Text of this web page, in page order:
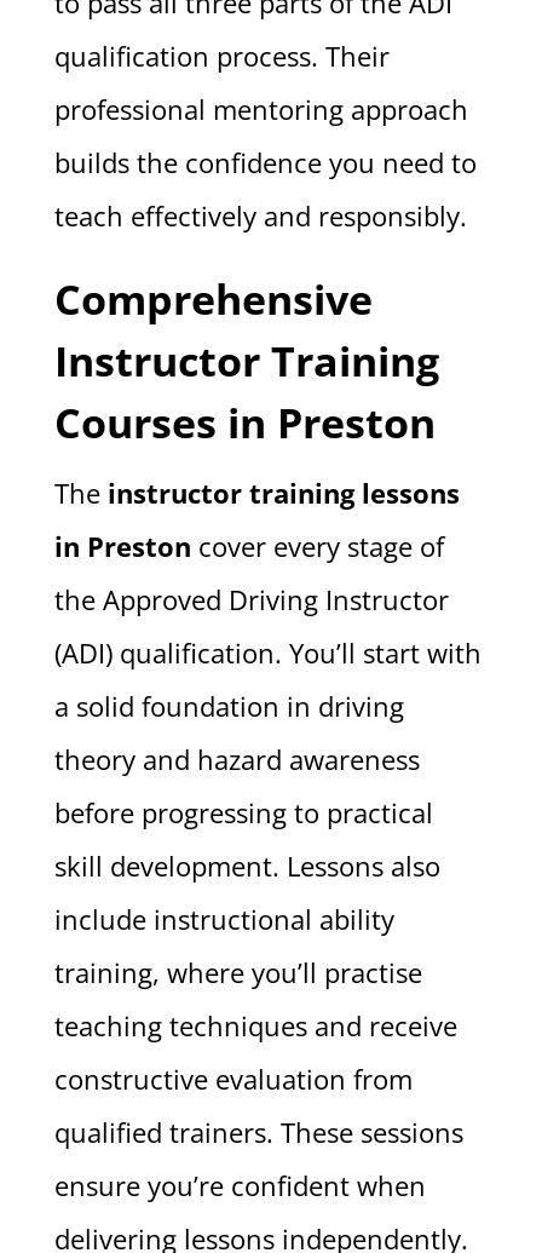
qualification process. Their
professional mentoring approach
builds the confidence you need to
teach effectively and responsibly.
Comprehensive
Instructor Training
Courses in Preston
The instructor training lessons
in Preston cover every stage of
the Approved Driving Instructor
(ADI) qualification. You’ll start with
a solid foundation in driving
theory and hazard awareness
before progressing to practical
skill development. Lessons also
include instructional ability
training, where you’ll practise
teaching techniques and receive
constructive evaluation from
qualified trainers. These sessions
ensure you’re confident when
delivering lessons independently.